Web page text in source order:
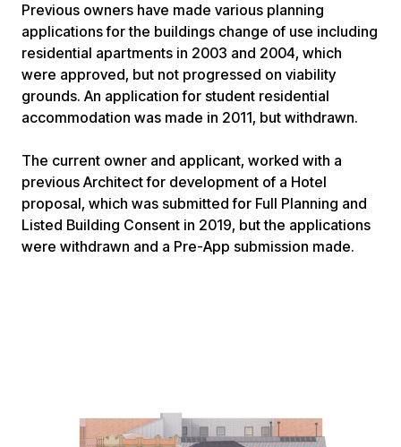
Previous owners have made various planning
applications for the buildings change of use including
residential apartments in 2003 and 2004, which
were approved, but not progressed on viability
grounds. An application for student residential
accommodation was made in 2011, but withdrawn.
The current owner and applicant, worked with a
previous Architect for development of a Hotel
proposal, which was submitted for Full Planning and
Listed Building Consent in 2019, but the applications
were withdrawn and a Pre-App submission made.